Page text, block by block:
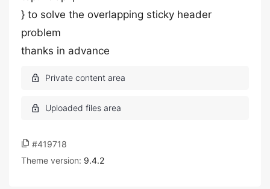
} to solve the overlapping sticky header
problem
thanks in advance
#419718
Theme version: 9.4.2